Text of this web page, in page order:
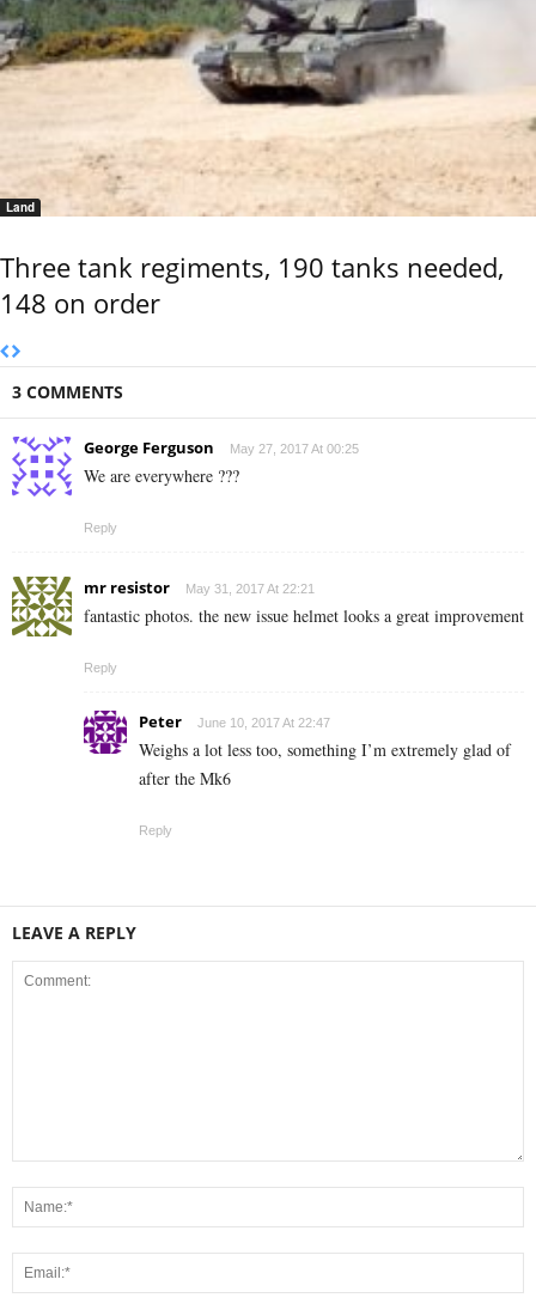
Land
Three tank regiments, 190 tanks needed,
148 on order
3 COMMENTS
George Ferguson May 27, 2017 At 00:25
We are everywhere ???
Reply
mr resistor May 31, 2017 At 22:21
fantastic photos. the new issue helmet looks a great improvement
Reply
Peter June 10, 2017 At 22:47
Weighs a lot less too, something I’m extremely glad of
after the Mk6
Reply
LEAVE A REPLY